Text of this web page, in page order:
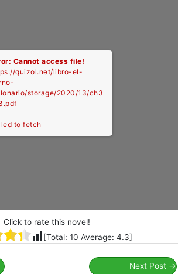
Cannot access file!
quizol.net/libro-el-
storage/2020/13/ch3
to fetch
Click to rate this novel!
[Total: 10 Average: 4.3]
Next Post →